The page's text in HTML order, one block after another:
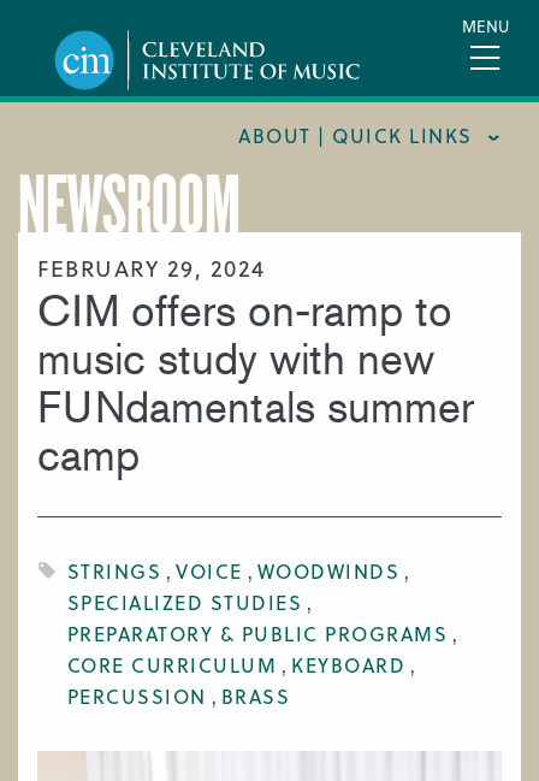
content
MENU
ABOUT | QUICK LINKS
CONSUMER INFORMATION
DOCUMENTS AND POLICIES
HIRE A MUSICIAN
LOCATION & DIRECTIONS
NEWSROOM
SUPPORT CIM
TITLE IX
WORK AT CIM
NEWSROOM
FEBRUARY 29, 2024
CIM offers on-ramp to
music study with new
FUNdamentals summer
camp
STRINGS VOICE
WOODWINDS
SPECIALIZED STUDIES
PREPARATORY & PUBLIC PROGRAMS
CORE CURRICULUM
KEYBOARD
PERCUSSION
BRASS